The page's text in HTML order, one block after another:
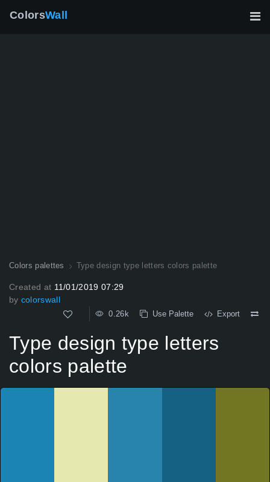
ColorsWall
Colors palettes Type design type letters colors palette
Created at 11/01/2019 07:29
by colorswall
0.26k Use Palette Export
Type design type letters
colors palette